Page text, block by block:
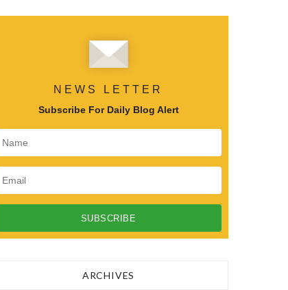
NEWS LETTER
Subscribe For Daily Blog Alert
ARCHIVES